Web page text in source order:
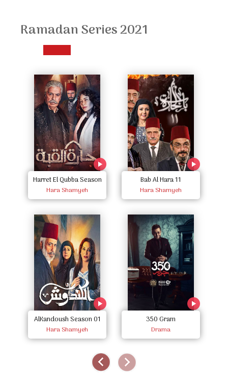
Ramadan Series 2021
Harret El Qubba Season
One
Hara Shamyeh
AlKandoush Season 01
Hara Shamyeh
Bab Al Hara 11
Hara Shamyeh
350 Gram
Drama